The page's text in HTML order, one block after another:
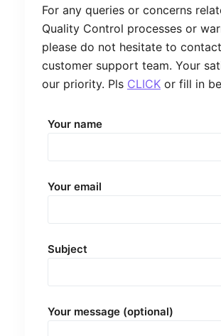
For any queries or concerns
Quality Control processes or
please do not hesitate to
customer support team. Your
our priority. Pls CLICKor fill in
Your name
Your email
Subject
Your message (optional)